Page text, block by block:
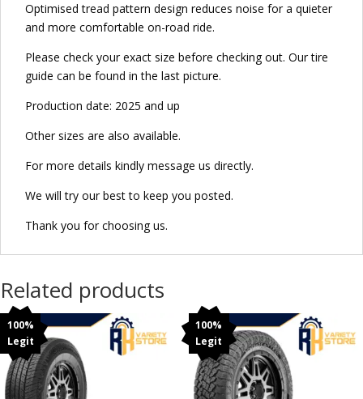
Optimised tread pattern design reduces noise for a quieter
and more comfortable on-road ride.
Please check your exact size before checking out. Our tire
guide can be found in the last picture.
Production date: 2025 and up
Other sizes are also available.
For more details kindly message us directly.
We will try our best to keep you posted.
Thank you for choosing us.
Related products
100%
Legit
100%
Legit